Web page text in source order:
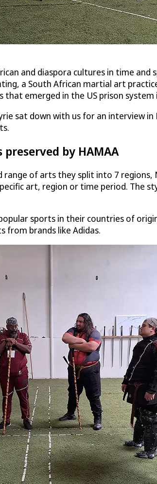
and diaspora cultures in time
a South African martial art
emerged in the US prison system
sat down with us for an interview
by HAMAA
of arts they split into 7
art, region or time period.
sports in their countries of
from brands like Adidas.